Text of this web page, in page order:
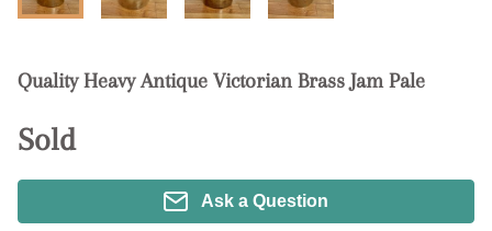
Quality Heavy Antique Victorian Brass Jam Pale
Sold
Ask a Question